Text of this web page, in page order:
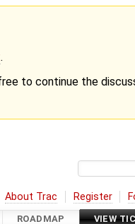
.
to continue the
About Trac Register
ROADMAP VIEW